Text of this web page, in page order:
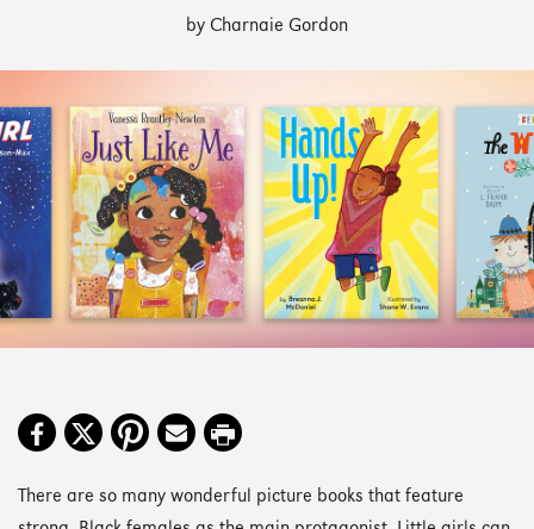
by Charnaie Gordon
There are so many wonderful picture books that feature